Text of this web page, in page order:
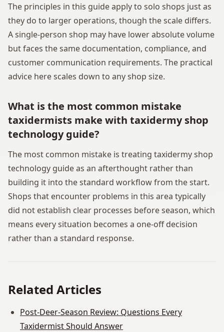
The principles in this guide apply to solo shops just as
they do to larger operations, though the scale differs.
A single-person shop may have lower absolute volume
but faces the same documentation, compliance, and
customer communication requirements. The practical
advice here scales down to any shop size.
What is the most common mistake
taxidermists make with taxidermy shop
technology guide?
The most common mistake is treating taxidermy shop
technology guide as an afterthought rather than
building it into the standard workflow from the start.
Shops that encounter problems in this area typically
did not establish clear processes before season, which
means every situation becomes a one-off decision
rather than a standard response.
Related Articles
Post-Deer-Season Review: Questions Every
Taxidermist Should Answer